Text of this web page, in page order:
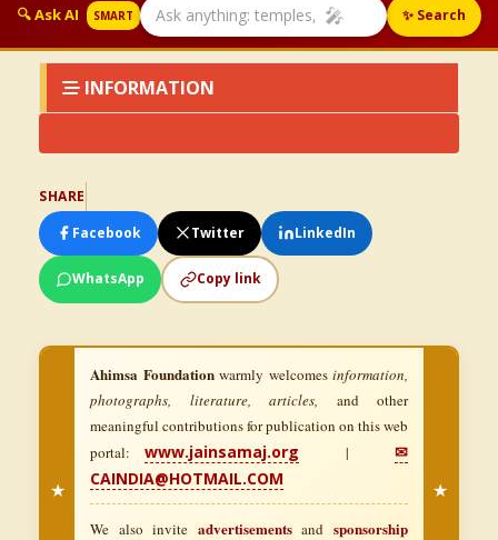
🔍 Ask AI SMART 🎤 ✨ Search
INFORMATION
SHARE
Facebook
Twitter LinkedIn
WhatsApp Copy link
★
Ahimsa Foundationwarmly welcomes information,
photographs, literature, articles, and other
meaningful contributions for publication on this web
portal:www.jainsamaj.org |✉
CAINDIA@HOTMAIL.COM
We also invite advertisementsandsponsorship
★